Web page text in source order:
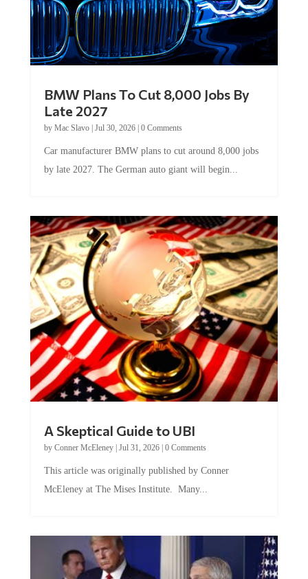
BMW Plans To Cut 8,000 Jobs By
Late 2027
by Mac Slavo| Jul 30, 2026| 0 Comments
Car manufacturer BMW plans to cut around 8,000 jobs
by late 2027. The German auto giant will begin...
A Skeptical Guide to UBI
by Conner McEleney| Jul 31, 2026| 0 Comments
This article was originally published by Conner
McEleney at The Mises Institute. Many...